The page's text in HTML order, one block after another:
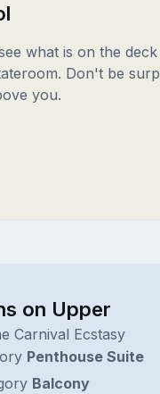
what is on the
Don't be
you.
on Upper
Carnival Ecstasy
Penthouse Suite
Balcony